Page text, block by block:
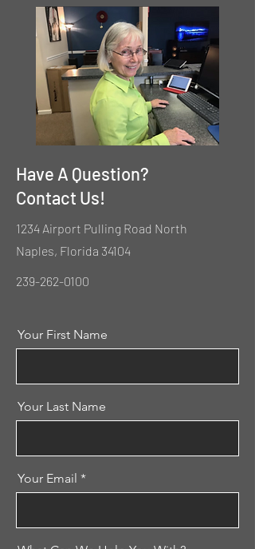
Have A Question?
Contact Us!
1234 Airport Pulling Road North
Naples, Florida 34104
239-262-0100
Your First Name
Your Last Name
Your Email